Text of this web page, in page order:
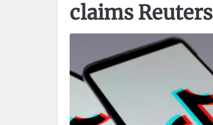
claims Reuters